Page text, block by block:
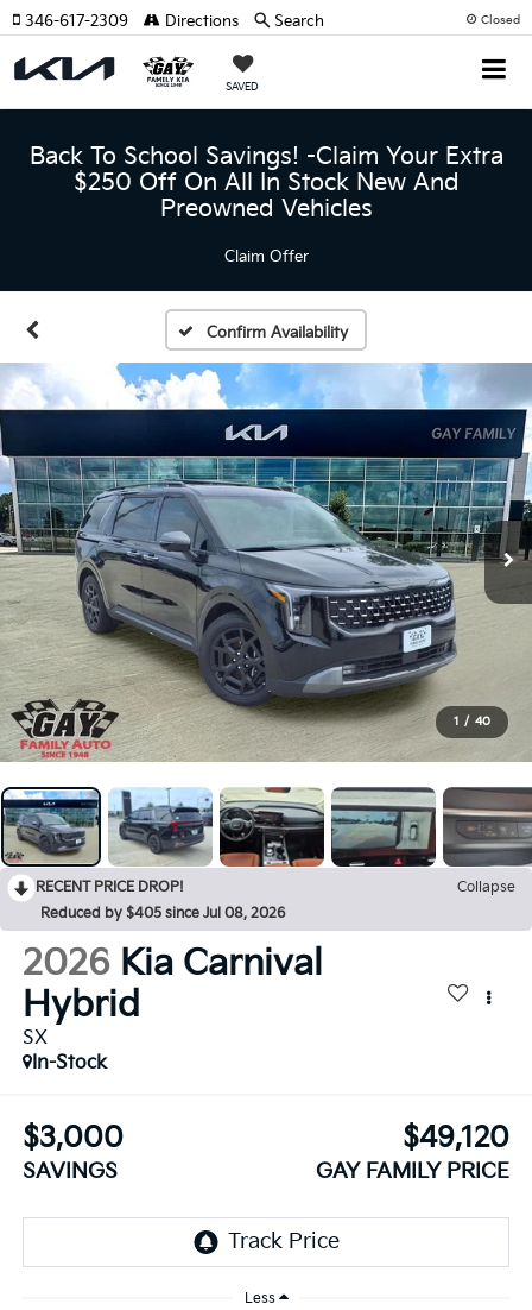
Closed
SAVED
346-617-2309 Directions Search
Back To School Savings! -Claim Your Extra
$250 Off On All In Stock New And
Preowned Vehicles
Claim Offer
Confirm Availability
1 / 40
RECENT PRICE DROP!
Collapse
Reduced by $405 since Jul 08, 2026
2026 Kia Carnival
Hybrid
SX
In-Stock
$3,000
SAVINGS
$49,120
GAY FAMILY PRICE
Less